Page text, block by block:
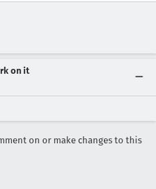
on it
on or make changes to this